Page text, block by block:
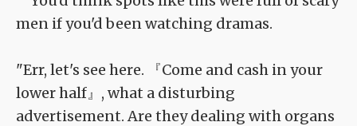
men if you'd been watching dramas.
"Err, let's see here. 『Come and cash in your
lower half』, what a disturbing
advertisement. Are they dealing with organs